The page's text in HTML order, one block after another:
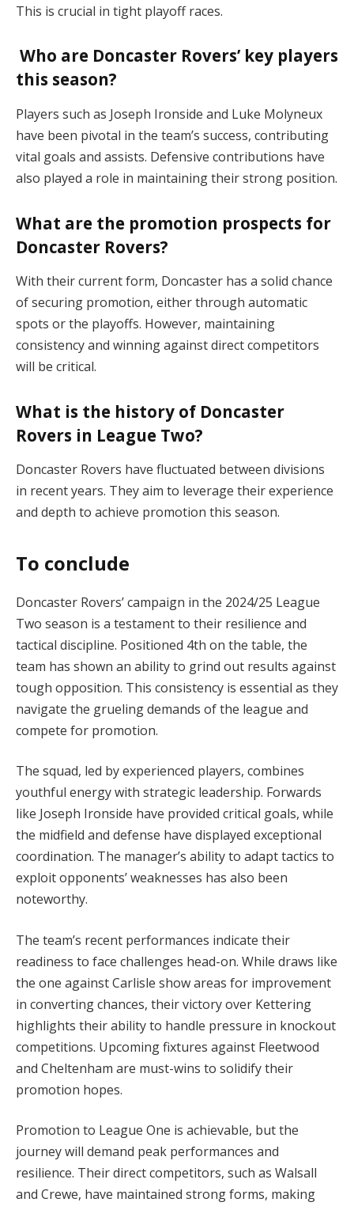
This is crucial in tight playoff races​.
Who are Doncaster Rovers’ key players
this season?
Players such as Joseph Ironside and Luke Molyneux
have been pivotal in the team’s success, contributing
vital goals and assists. Defensive contributions have
also played a role in maintaining their strong position​.
What are the promotion prospects for
Doncaster Rovers?
With their current form, Doncaster has a solid chance
of securing promotion, either through automatic
spots or the playoffs. However, maintaining
consistency and winning against direct competitors
will be critical​.
What is the history of Doncaster
Rovers in League Two?
Doncaster Rovers have fluctuated between divisions
in recent years. They aim to leverage their experience
and depth to achieve promotion this season​.
To conclude
Doncaster Rovers’ campaign in the 2024/25 League
Two season is a testament to their resilience and
tactical discipline. Positioned 4th on the table, the
team has shown an ability to grind out results against
tough opposition. This consistency is essential as they
navigate the grueling demands of the league and
compete for promotion.
The squad, led by experienced players, combines
youthful energy with strategic leadership. Forwards
like Joseph Ironside have provided critical goals, while
the midfield and defense have displayed exceptional
coordination. The manager’s ability to adapt tactics to
exploit opponents’ weaknesses has also been
noteworthy.
The team’s recent performances indicate their
readiness to face challenges head-on. While draws like
the one against Carlisle show areas for improvement
in converting chances, their victory over Kettering
highlights their ability to handle pressure in knockout
competitions. Upcoming fixtures against Fleetwood
and Cheltenham are must-wins to solidify their
promotion hopes.
Promotion to League One is achievable, but the
journey will demand peak performances and
resilience. Their direct competitors, such as Walsall
and Crewe, have maintained strong forms, making